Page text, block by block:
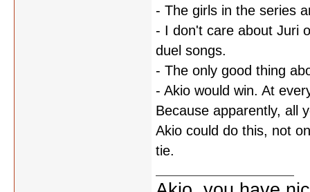
- The girls in the series
- I don't care about Juri
duel songs.
- The only good thing
- Akio would win. At
Because apparently, all
Akio could do this, not
tie.